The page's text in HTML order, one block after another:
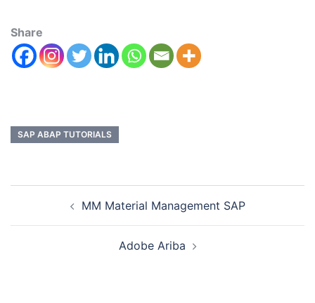
Share
SAP ABAP TUTORIALS
MM Material Management SAP
Adobe Ariba